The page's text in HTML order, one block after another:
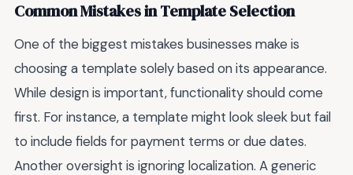
Common Mistakes in Template Selection
One of the biggest mistakes businesses make is
choosing a template solely based on its appearance.
While design is important, functionality should come
first. For instance, a template might look sleek but fail
to include fields for payment terms or due dates.
Another oversight is ignoring localization. A generic